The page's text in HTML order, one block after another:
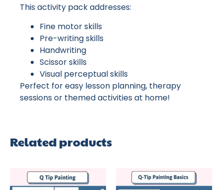
This activity pack addresses:
Fine motor skills
Pre-writing skills
Handwriting
Scissor skills
Visual perceptual skills
Perfect for easy lesson planning, therapy
sessions or themed activities at home!
Related products